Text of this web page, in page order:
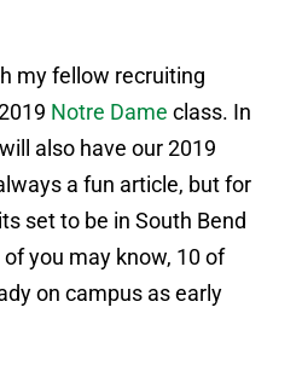
my fellow recruiting
Notre Dame class. In
also have our 2019
a fun article, but for
set to be in South Bend
you may know, 10 of
on campus as early